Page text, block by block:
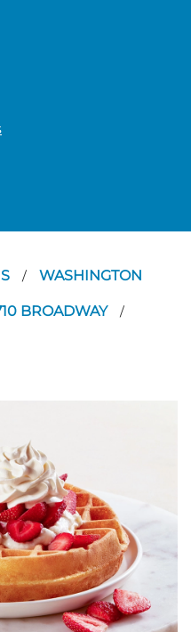
/ WASHINGTON
BROADWAY /